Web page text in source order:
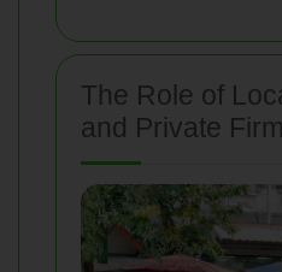
The Role of
and Private